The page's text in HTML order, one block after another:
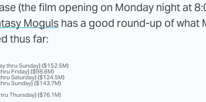
(the film opening on Monday night at
Moguls has a good round-up of what
thus far:
thru Sunday] ($152.5M)
Friday] ($98.6M)
Saturday] ($124.5M)
Sunday] ($143.7M)
Thursday] ($76.1M)